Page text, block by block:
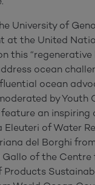
University of
at the United
this “regenerative
ocean
ocean
by Youth
an inspiring
Eleuteri of Water
del Borghi
Gallo of the Centre
Products